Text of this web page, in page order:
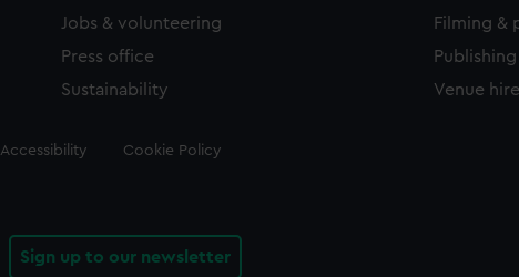
Jobs & volunteering
Press office
Sustainability
Filming &
Publishing
Venue hire
Accessibility Cookie Policy
Sign up to our newsletter